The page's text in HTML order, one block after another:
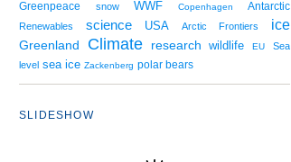
Greenpeace
snow WWF Copenhagen Antarctic
Renewables science USA Arctic Frontiers ice
Greenland Climate research wildlife EU
Sea
level sea ice Zackenberg polar bears
SLIDESHOW